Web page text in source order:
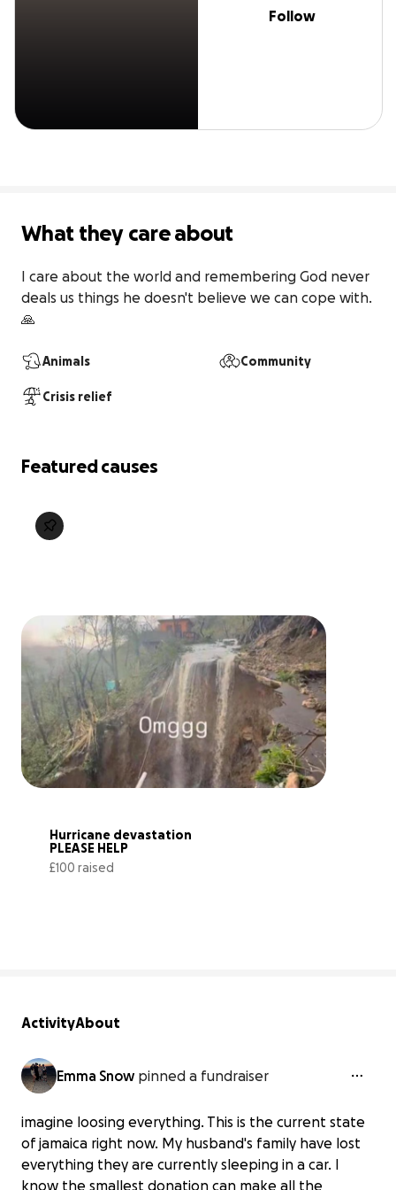
Follow
What they care about
I care about the world and remembering God never
deals us things he doesn't believe we can cope with.
🙏
Animals Community
Crisis relief
Featured causes
Hurricane devastation
PLEASE HELP
£100 raised
ActivityAbout
Emma Snow pinned a fundraiser
imagine loosing everything. This is the current state
of jamaica right now. My husband's family have lost
everything they are currently sleeping in a car. I
know the smallest donation can make all the